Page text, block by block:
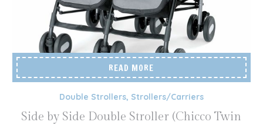
READ MORE
Double Strollers, Strollers/Carriers
Side by Side Double Stroller (Chicco Twin